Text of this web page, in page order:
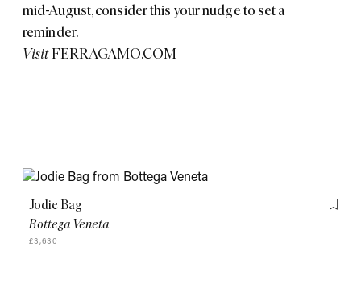
mid-August, consider this your nudge to set a
reminder.
VisitFERRAGAMO.COM
Jodie Bag
Bottega Veneta
£3,630
Flag